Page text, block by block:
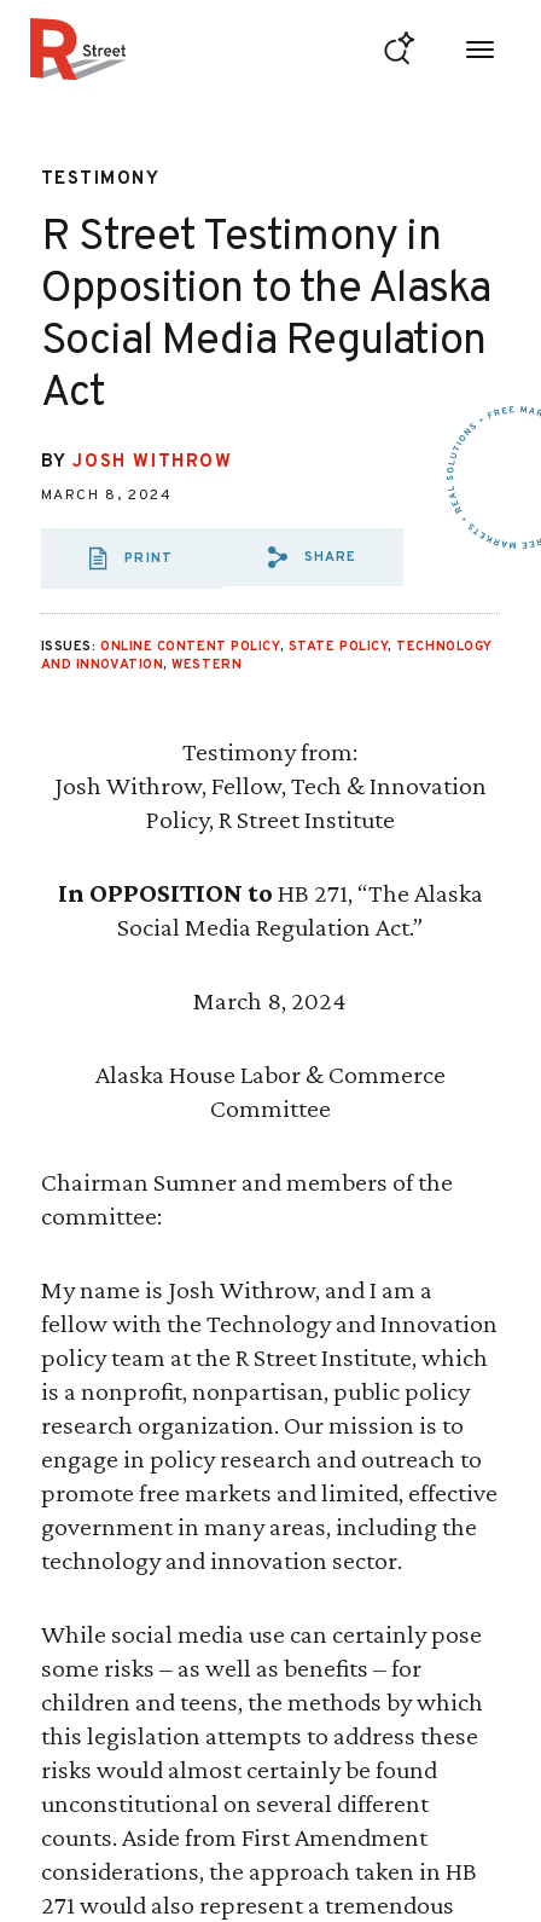
TESTIMONY
R Street Testimony in
Opposition to the Alaska
Social Media Regulation
Act
BYJOSH WITHROW
MARCH 8, 2024
PRINT
SHARE VIA EMAIL:
SHARE
ISSUES: ONLINE CONTENT POLICY, STATE POLICY, TECHNOLOGY
AND INNOVATION,WESTERN
Testimony from:
Josh Withrow, Fellow, Tech & Innovation
Policy, R Street Institute
In OPPOSITION to HB 271, “The Alaska
Social Media Regulation Act.”
March 8, 2024
Alaska House Labor & Commerce
Committee
Chairman Sumner and members of the
committee:
My name is Josh Withrow, and I am a
fellow with the Technology and Innovation
policy team at the R Street Institute, which
is a nonprofit, nonpartisan, public policy
research organization. Our mission is to
engage in policy research and outreach to
promote free markets and limited, effective
government in many areas, including the
technology and innovation sector.
While social media use can certainly pose
some risks – as well as benefits – for
children and teens, the methods by which
this legislation attempts to address these
risks would almost certainly be found
unconstitutional on several different
counts. Aside from First Amendment
considerations, the approach taken in HB
271 would also represent a tremendous